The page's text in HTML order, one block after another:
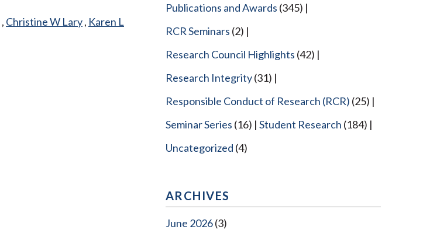
, Christine W Lary, Karen L
Publications and Awards (345)
RCR Seminars (2)
Research Council Highlights (42)
Research Integrity(31)
Responsible Conduct of Research (RCR) (25)
Seminar Series (16) Student Research (184)
Uncategorized (4)
ARCHIVES
June 2026(3)